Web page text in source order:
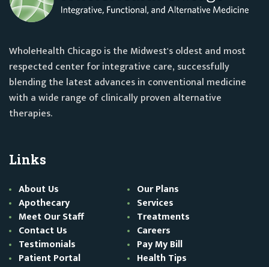
WholeHealth Chicago is the Midwest's oldest and most
respected center for integrative care, successfully
blending the latest advances in conventional medicine
with a wide range of clinically proven alternative
therapies.
Links
About Us
Our Plans
Apothecary
Services
Meet Our Staff
Treatments
Contact Us
Careers
Testimonials
Pay My Bill
Patient Portal
Health Tips